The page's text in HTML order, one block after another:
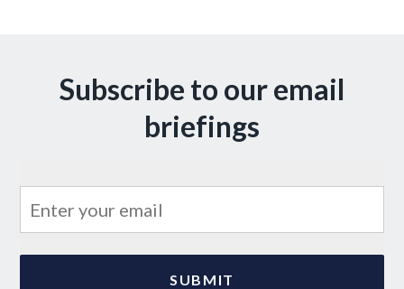
Subscribe to our email
briefings